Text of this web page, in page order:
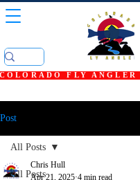
COLORADO FLY
Post
All Posts
All Posts
Chris Hull
Apr 21, 2025 4 min read